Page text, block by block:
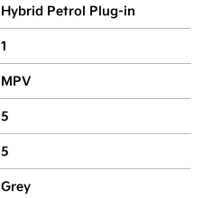
Hybrid Petrol Plug-in
1
MPV
5
5
Grey